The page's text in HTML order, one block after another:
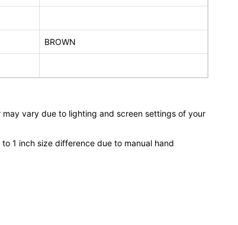
BROWN
vary due to lighting and screen settings of your
1 inch size difference due to manual hand